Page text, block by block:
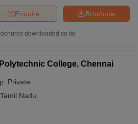
Brochure
Enquire
downloaded so far
College, Chennai
Private
Tamil Nadu